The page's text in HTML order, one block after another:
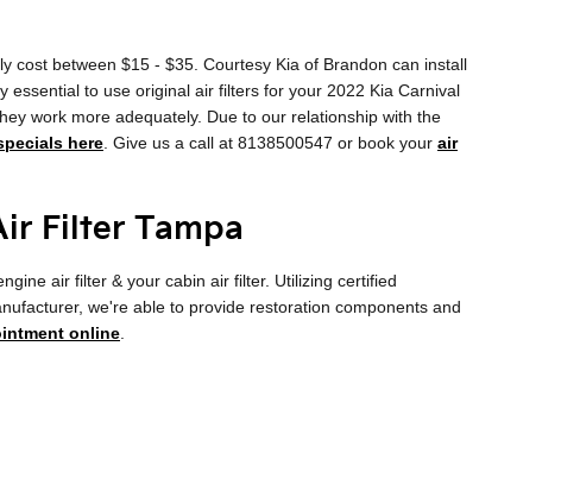
cost between $15 - $35. Courtesy Kia of Brandon can install
to use original air filters for your 2022 Kia Carnival
work more adequately. Due to our relationship with the
here . Give us a call at 8138500547 or book your air
Filter Tampa
air filter & your cabin air filter. Utilizing certified
we're able to provide restoration components and
online